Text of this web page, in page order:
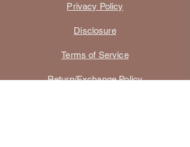
Privacy Policy
Disclosure
Terms of Service
Return/Exchange Policy